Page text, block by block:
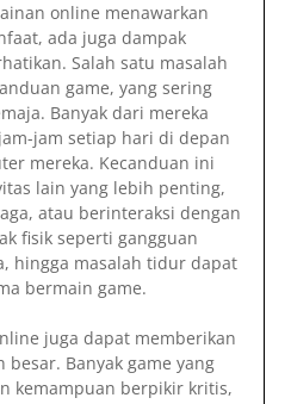
online menawarkan
ada juga dampak
Salah satu masalah
game, yang sering
Banyak dari mereka
jam setiap hari di depan
mereka. Kecanduan ini
lain yang lebih penting,
atau berinteraksi dengan
fisik seperti gangguan
hingga masalah tidur dapat
bermain game.
juga dapat memberikan
Banyak game yang
kemampuan berpikir kritis,